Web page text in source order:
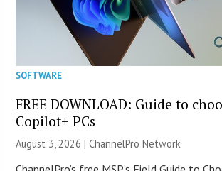
SOFTWARE
FREE DOWNLOAD: Guide to
Copilot+ PCs
August 3, 2026 |ChannelPro Network